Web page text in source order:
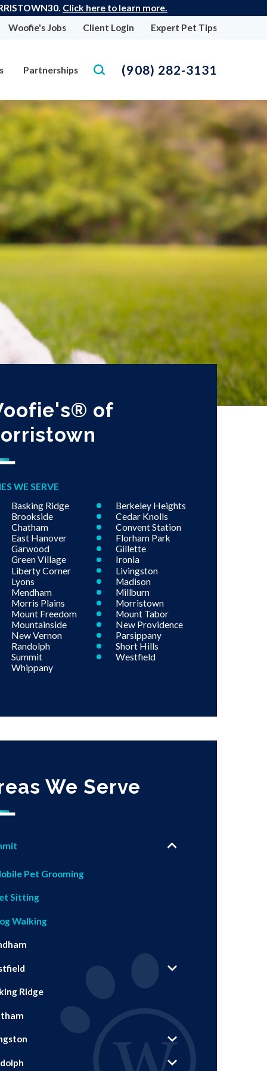
Click here to learn more.
Woofie's Jobs
Client Login Expert Pet Tips
Partnerships (908) 282-3131
of
WE SERVE
Basking Ridge
Berkeley Heights
Brookside
Cedar Knolls
Chatham
Convent Station
East Hanover
Florham Park
Garwood
Gillette
Green Village
Ironia
Liberty Corner
Livingston
Lyons
Madison
Mendham
Millburn
Morris Plains
Morristown
Mount Freedom
Mount Tabor
Mountainside
New Providence
New Vernon
Parsippany
Randolph
Short Hills
Summit
Westfield
Whippany
We Serve
Pet Grooming
Sitting
Walking
Ridge